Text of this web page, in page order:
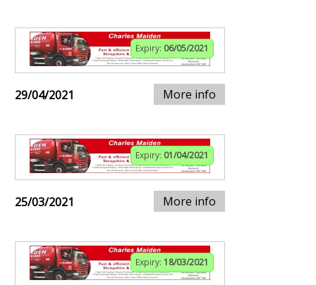
Expiry: 06/05/2021
29/04/2021 More info
Expiry: 01/04/2021
25/03/2021 More info
Expiry: 18/03/2021